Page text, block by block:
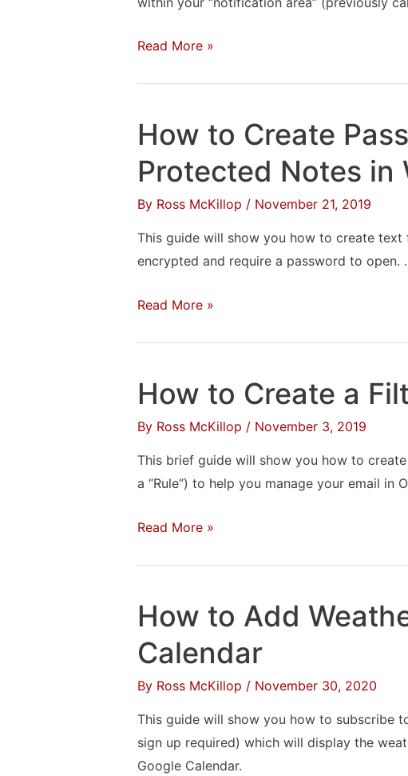
How
Calendar
to
the
Windows
10
Notification
Read More »
How to Create
Protected Notes in
By Ross McKillop / November 21, 2019
This guide will show you how to create text
encrypted and require a password to open.
How
Protected
Notes
Windows
Read More »
How to Create a
By Ross McKillop / November 3, 2019
This brief guide will show you how to
a “Rule”) to help you manage your email in
How
Filter
in
Outlook
Read More »
How to Add
Calendar
By Ross McKillop / November 30, 2020
This guide will show you how to subscribe
sign up required) which will display the
Google Calendar.